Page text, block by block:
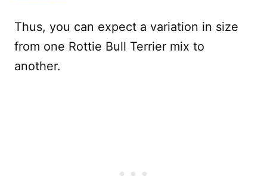
Thus, you can expect a variation in size
from one Rottie Bull Terrier mix to
another.